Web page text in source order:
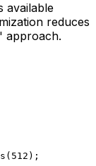
available
reduces
approach.
( 512 );